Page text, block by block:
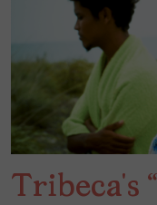
Tribeca’s